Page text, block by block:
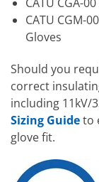
CATU CGA-
CATU CGM-
Gloves
Should you
correct
including 11kV/
Sizing Guideto
glove fit.